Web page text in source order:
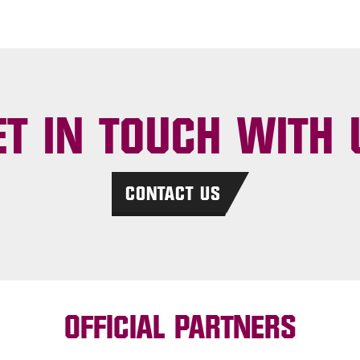
IN TOUCH WITH
CONTACT US
OFFICIAL PARTNERS